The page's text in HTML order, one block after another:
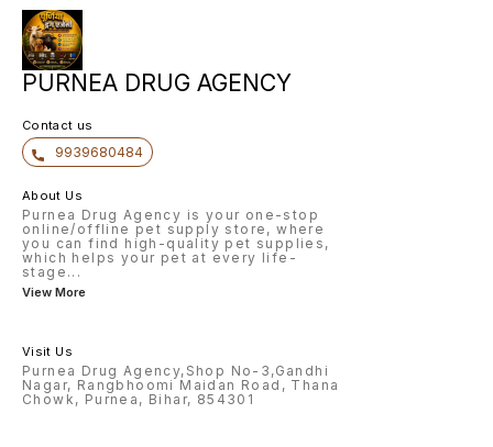
PURNEA DRUG AGENCY
Contact us
9939680484
About Us
Purnea Drug Agency is your one-stop
online/offline pet supply store, where
you can find high-quality pet supplies,
which helps your pet at every life-
stage ...
View More
Visit Us
Purnea Drug Agency,Shop No-3,Gandhi
Nagar, Rangbhoomi Maidan Road, Thana
Chowk, Purnea, Bihar, 854301